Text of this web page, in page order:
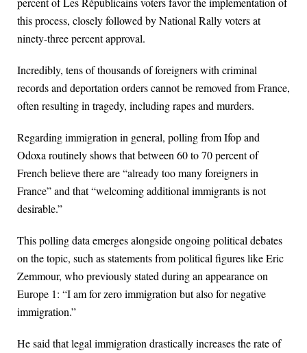
this process, closely followed by National Rally voters at
ninety-three percent approval.
Incredibly, tens of thousands of foreigners with criminal
records and deportation orders cannot be removed from France,
often resulting in tragedy, including rapes and murders.
Regarding immigration in general, polling from Ifop and
Odoxa routinely shows that between 60 to 70 percent of
French believe there are “already too many foreigners in
France” and that “welcoming additional immigrants is not
desirable.”
This polling data emerges alongside ongoing political debates
on the topic, such as statements from political figures like Eric
Zemmour, who previously stated during an appearance on
Europe 1: “I am for zero immigration but also for negative
immigration.”
He said that legal immigration drastically increases the rate of